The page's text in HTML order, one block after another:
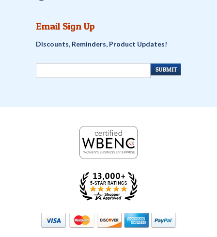
Email Sign Up
Discounts, Reminders, Product Updates!